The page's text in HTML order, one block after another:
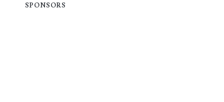
SPONSORS